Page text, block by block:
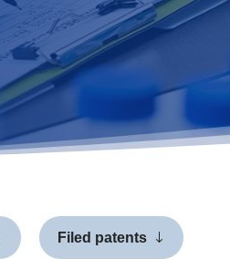
Filed patents